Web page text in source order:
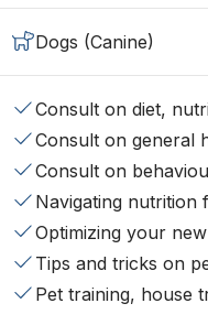
Dogs (Canine)
Consult on diet,
Consult on general
Consult on
Navigating nutrition
Optimizing your
Tips and tricks on
Pet training, house